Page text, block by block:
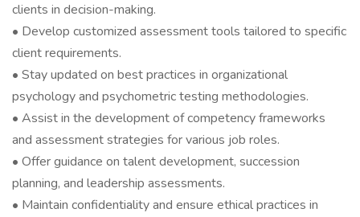
clients in decision-making.
• Develop customized assessment tools tailored to specific
client requirements.
• Stay updated on best practices in organizational
psychology and psychometric testing methodologies.
• Assist in the development of competency frameworks
and assessment strategies for various job roles.
• Offer guidance on talent development, succession
planning, and leadership assessments.
• Maintain confidentiality and ensure ethical practices in